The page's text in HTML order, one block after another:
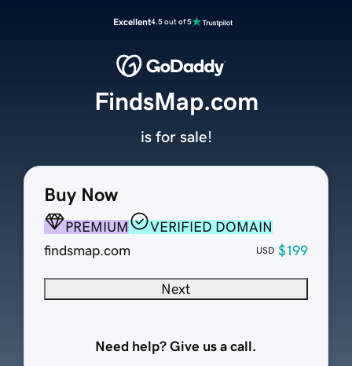
Excellent4.5 out of 5
Buy Now
PREMIUM
VERIFIED DOMAIN
findsmap.com
USD $199
Next
Need help? Give us a call.
FindsMap.com
is for sale!